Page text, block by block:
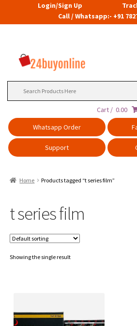
Login/Sign Up
Call / Whatsapp:- +91
Cart / 0.00
Whatsapp Order
Support
Home Products tagged “t series film”
t series film
Showing the single result